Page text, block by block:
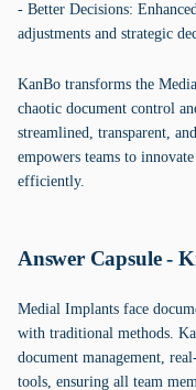
- Better Decisions:
adjustments and strategic
KanBo transforms the
chaotic document control
streamlined, transparent,
empowers teams to
efficiently.
Answer Capsule -
Medial Implants face
with traditional methods.
document management,
tools, ensuring all team